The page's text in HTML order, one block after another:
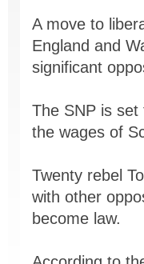
A move to
England and
significant
The SNP is
the wages of
Twenty rebel
with other
become law.